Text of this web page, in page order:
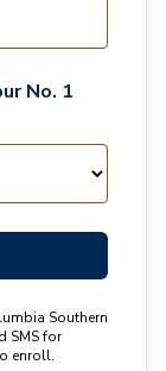
No. 1
Southern
SMS for
enroll.